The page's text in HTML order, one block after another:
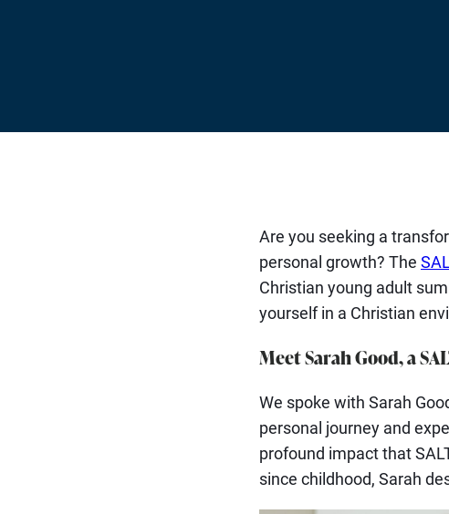
Are you seeking a
personal growth? The
Christian young adult
yourself in a Christian
Meet Sarah Good, a
We spoke with Sarah
personal journey and
profound impact that
since childhood, Sarah